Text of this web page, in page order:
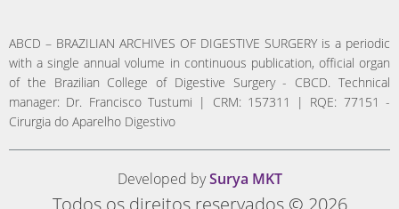
ABCD – BRAZILIAN ARCHIVES OF DIGESTIVE SURGERY is a periodic
with a single annual volume in continuous publication, official organ
of the Brazilian College of Digestive Surgery - CBCD. Technical
manager: Dr. Francisco Tustumi | CRM: 157311 | RQE: 77151 -
Cirurgia do Aparelho Digestivo
Developed bySurya MKT
Todos os direitos reservados © 2026